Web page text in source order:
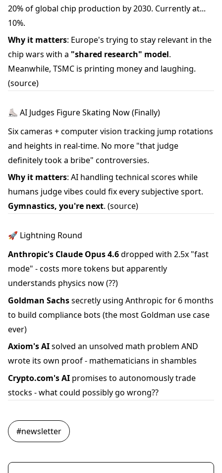
20% of global chip production by 2030. Currently at...
10%.
Why it matters: Europe's trying to stay relevant in the
chip wars with a "shared research" model.
Meanwhile, TSMC is printing money and laughing.
(source)
⛸️ AI Judges Figure Skating Now (Finally)
Six cameras + computer vision tracking jump rotations
and heights in real-time. No more "that judge
definitely took a bribe" controversies.
Why it matters: AI handling technical scores while
humans judge vibes could fix every subjective sport.
Gymnastics, you're next. (source)
🚀 Lightning Round
Anthropic's Claude Opus 4.6dropped with 2.5x "fast
mode" - costs more tokens but apparently
understands physics now (??)
Goldman Sachssecretly using Anthropic for 6 months
to build compliance bots (the most Goldman use case
ever)
Axiom's AIsolved an unsolved math problem AND
wrote its own proof - mathematicians in shambles
Crypto.com's AI promises to autonomously trade
stocks - what could possibly go wrong??
#newsletter